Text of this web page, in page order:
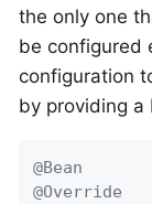
the only one
be configured
configuration
by providing a
@Bean
@Override